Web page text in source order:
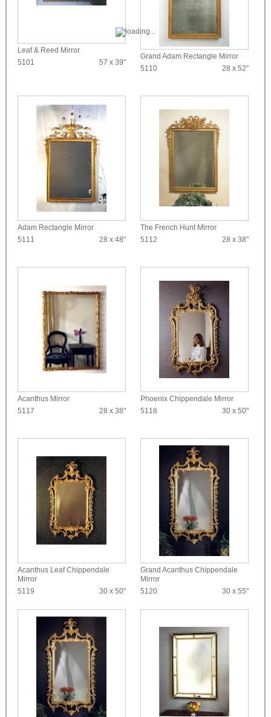
Leaf & Reed Mirror
5101
57 x 39"
Grand Adam Rectangle Mirror
5110
28 x 52"
Adam Rectangle Mirror
5111
28 x 48"
The French Hunt Mirror
5112
28 x 38"
Acanthus Mirror
5117
28 x 38"
Phoenix Chippendale Mirror
5118
30 x 50"
Acanthus Leaf Chippendale
Mirror
5119
30 x 50"
Grand Acanthus Chippendale
Mirror
5120
30 x 55"